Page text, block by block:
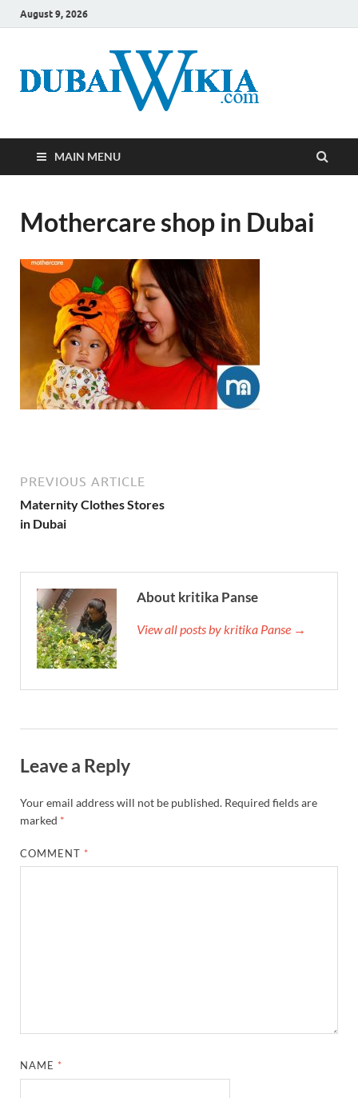
August 9, 2026
MAIN MENU
Mothercare shop in Dubai
PREVIOUS ARTICLE
Maternity Clothes Stores
in Dubai
About kritika Panse
View all posts by kritika Panse →
Leave a Reply
Your email address will not be published. Required fields are
marked *
COMMENT *
NAME *